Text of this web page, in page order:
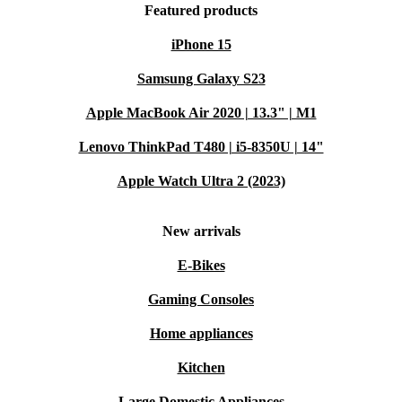
Featured products
iPhone 15
Samsung Galaxy S23
Apple MacBook Air 2020 | 13.3" | M1
Lenovo ThinkPad T480 | i5-8350U | 14"
Apple Watch Ultra 2 (2023)
New arrivals
E-Bikes
Gaming Consoles
Home appliances
Kitchen